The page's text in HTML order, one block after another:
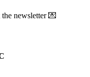
the newsletter 💌